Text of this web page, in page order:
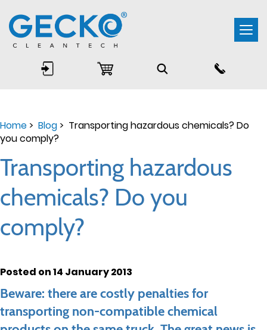
Home> Blog> Transporting hazardous chemicals? Do
you comply?
Transporting hazardous
chemicals? Do you
comply?
Posted on 14 January 2013
Beware: there are costly penalties for
transporting non-compatible chemical